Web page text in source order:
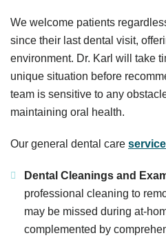
We welcome patients
since their last dental visit,
environment. Dr. Karl will take
unique situation before
team is sensitive to any
maintaining oral health.
Our general dental care
Dental Cleanings and
professional cleaning to
may be missed during at-
complemented by